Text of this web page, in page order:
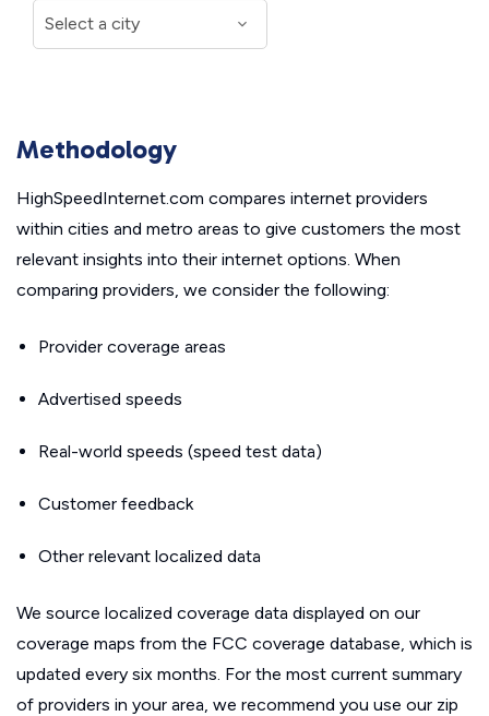
Methodology
HighSpeedInternet.com compares internet providers
within cities and metro areas to give customers the most
relevant insights into their internet options. When
comparing providers, we consider the following:
Provider coverage areas
Advertised speeds
Real-world speeds (speed test data)
Customer feedback
Other relevant localized data
We source localized coverage data displayed on our
coverage maps from the FCC coverage database, which is
updated every six months. For the most current summary
of providers in your area, we recommend you use our zip